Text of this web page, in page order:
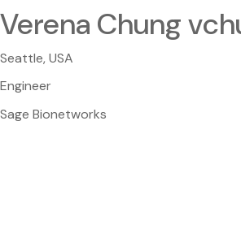
Verena Chung
Seattle, USA
Engineer
Sage Bionetworks